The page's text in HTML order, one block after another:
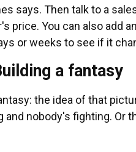
says. Then talk to a
price. You can also add
or weeks to see if it
a fantasy
the idea of that
and nobody's fighting. Or